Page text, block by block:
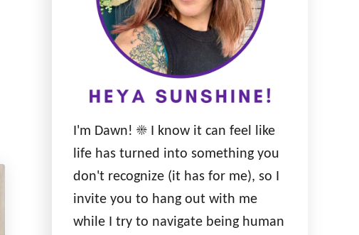
I'm Dawn! ☀️ I know it can feel like
life has turned into something you
don't recognize (it has for me), so I
invite you to hang out with me
while I try to navigate being human